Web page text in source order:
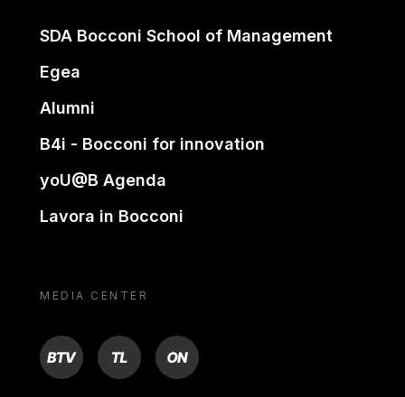
SDA Bocconi School of Management
Egea
Alumni
B4i - Bocconi for innovation
yoU@B Agenda
Lavora in Bocconi
MEDIA CENTER
BTV TL ON